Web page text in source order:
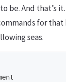
be. And that’s
for
seas.